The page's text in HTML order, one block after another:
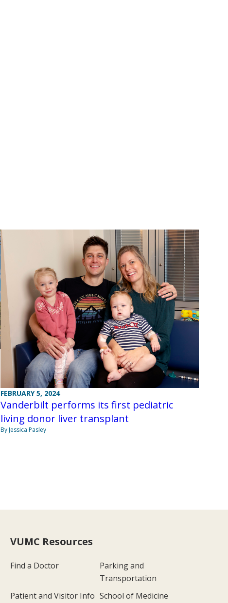
FEBRUARY 5, 2024
Vanderbilt performs its first pediatric
living donor liver transplant
By Jessica Pasley
VUMC Resources
Find a Doctor
Parking and
Transportation
Patient and Visitor Info School of Medicine